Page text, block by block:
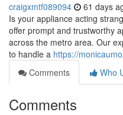
craigxmtf089094 61 days
Is your appliance acting
offer prompt and trustworthy
across the metro area. Our
to handle a https://
Comments
Who
Comments